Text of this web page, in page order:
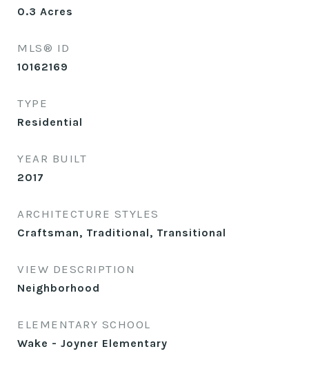
0.3 Acres
MLS® ID
10162169
TYPE
Residential
YEAR BUILT
2017
ARCHITECTURE STYLES
Craftsman, Traditional, Transitional
VIEW DESCRIPTION
Neighborhood
ELEMENTARY SCHOOL
Wake - Joyner Elementary